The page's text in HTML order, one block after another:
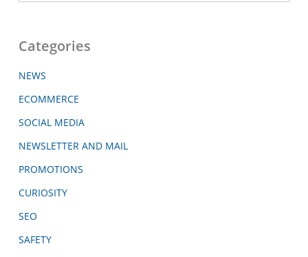
Categories
NEWS
ECOMMERCE
SOCIAL MEDIA
NEWSLETTER AND MAIL
PROMOTIONS
CURIOSITY
SEO
SAFETY